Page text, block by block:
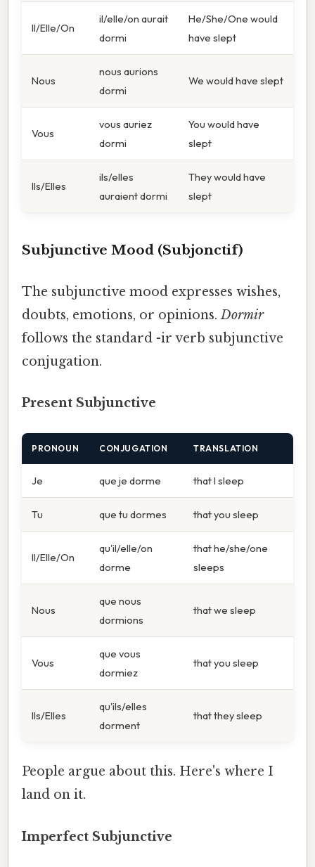
Il/Elle/On
il/elle/on aurait
dormi
He/She/One would
have slept
Nous
nous aurions
dormi
We would have slept
Vous
vous auriez
dormi
You would have
slept
Ils/Elles
ils/elles
auraient dormi
They would have
slept
Subjunctive Mood (Subjonctif)
The subjunctive mood expresses wishes,
doubts, emotions, or opinions.Dormir
follows the standard -ir verb subjunctive
conjugation.
Present Subjunctive
PRONOUN CONJUGATION TRANSLATION
Je que je dorme that I sleep
Tu que tu dormes that you sleep
Il/Elle/On
qu'il/elle/on
dorme
that he/she/one
sleeps
Nous
que nous
dormions
that we sleep
Vous
que vous
dormiez
that you sleep
Ils/Elles
qu'ils/elles
dorment
that they sleep
People argue about this. Here's where I
land on it.
Imperfect Subjunctive